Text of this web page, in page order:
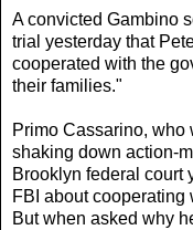
A convicted Gambino
trial yesterday that
cooperated with the
their families."
Primo Cassarino, who
shaking down action-
Brooklyn federal court
FBI about cooperating
But when asked why